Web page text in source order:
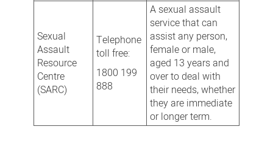
Sexual
Assault
Resource
Centre
(SARC)
Telephone
toll free:
1800 199
888
A sexual assault
service that can
assist any person,
female or male,
aged 13 years and
over to deal with
their needs, whether
they are immediate
or longer term.